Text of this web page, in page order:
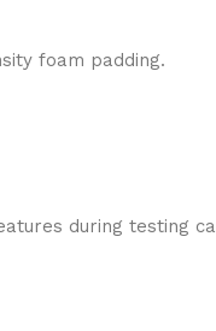
foam padding.
during testing